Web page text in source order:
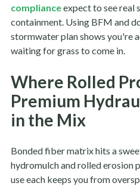
complianceexpect to see real
containment. Using BFM and
stormwater plan shows you're
waiting for grass to come in.
Where Rolled
Premium
in the Mix
Bonded fiber matrix hits a
hydromulch and rolled erosion
use each keeps you from